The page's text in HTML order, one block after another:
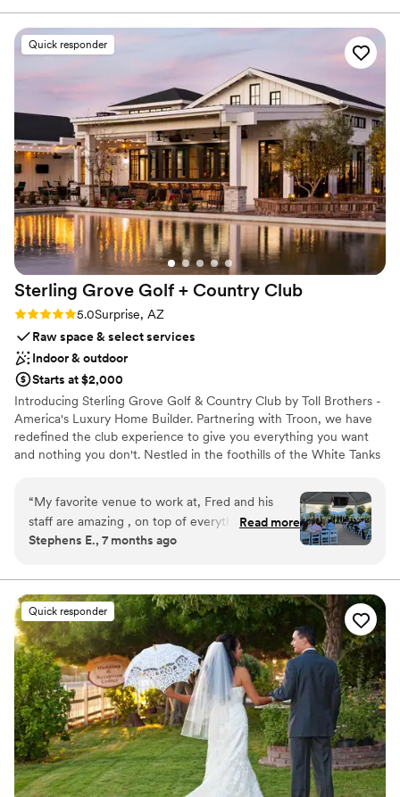
Why you'll love this venue
Provides setup and cleanup
Multiple event spaces
All-inclusive venue packages
Venue considerations
Not wheelchair accessible
No in-house lighting and sound packages available
On-site parking not available
Quick responder
Sterling Grove Golf + Country Club
Rating: 5.0 (1 review)
5.0Surprise, AZ
Raw space & select services
Indoor & outdoor
Starts at $2,000
Introducing Sterling Grove Golf & Country Club by Toll Brothers -
America's Luxury Home Builder. Partnering with Troon, we have
redefined the club experience to give you everything you want
and nothing you don't. Nestled in the foothills of the White Tanks
a unique blend of everyday luxury and authentic charm.
Why you'll love this venue
Both indoor and outdoor options
Venue considerations
Does not have a dance floor
Not wheelchair accessible
No free parking
“My favorite venue to work at, Fred and his
staff are amazing , on top of everything and so
easy to work with and super friendly, I love
best run wedding venues Ive had the pleasure
to work with. And the food was excellent!”
Read more
Stephens E., 7 months ago
Quick responder